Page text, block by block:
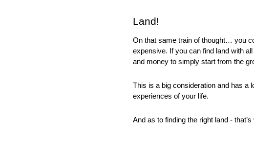
Land!
On that same train of thought… you
expensive. If you can find land with
and money to simply start from the
This is a big consideration and has a
experiences of your life.
And as to finding the right land - that’s